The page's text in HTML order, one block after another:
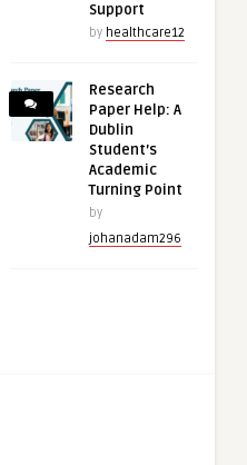
Support
by healthcare12
Research
Paper Help: A
Dublin
Student’s
Academic
Turning Point
by
johanadam296